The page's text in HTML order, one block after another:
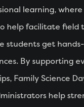
learning, where
help facilitate field
students get
By supporting
Family Science
help